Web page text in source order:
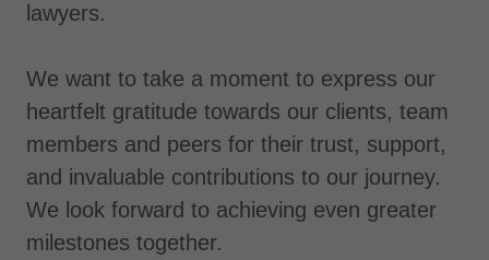
lawyers.
We want to take a moment to express our
heartfelt gratitude towards our clients, team
members and peers for their trust, support,
and invaluable contributions to our journey.
We look forward to achieving even greater
milestones together.